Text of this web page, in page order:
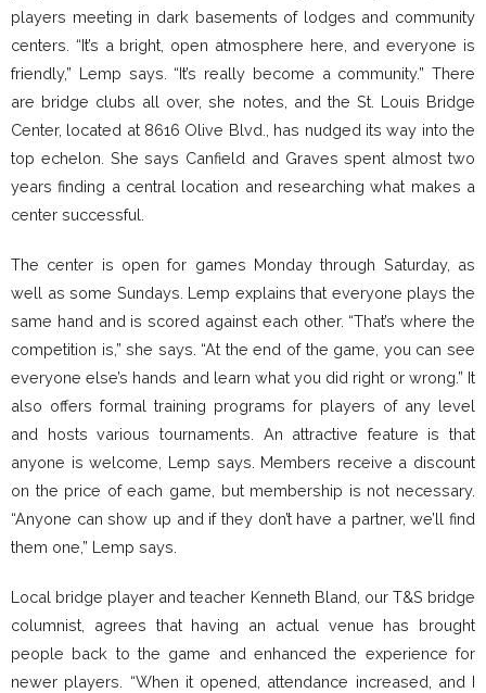
players meeting in dark basements of lodges and community
centers. “It’s a bright, open atmosphere here, and everyone is
friendly,” Lemp says. “It’s really become a community.” There
are bridge clubs all over, she notes, and the St. Louis Bridge
Center, located at 8616 Olive Blvd., has nudged its way into the
top echelon. She says Canfield and Graves spent almost two
years finding a central location and researching what makes a
center successful.
The center is open for games Monday through Saturday, as
well as some Sundays. Lemp explains that everyone plays the
same hand and is scored against each other. “That’s where the
competition is,” she says. “At the end of the game, you can see
everyone else’s hands and learn what you did right or wrong.” It
also offers formal training programs for players of any level
and hosts various tournaments. An attractive feature is that
anyone is welcome, Lemp says. Members receive a discount
on the price of each game, but membership is not necessary.
“Anyone can show up and if they don’t have a partner, we’ll find
them one,” Lemp says.
Local bridge player and teacher Kenneth Bland, our T&S bridge
columnist, agrees that having an actual venue has brought
people back to the game and enhanced the experience for
newer players. “When it opened, attendance increased, and I